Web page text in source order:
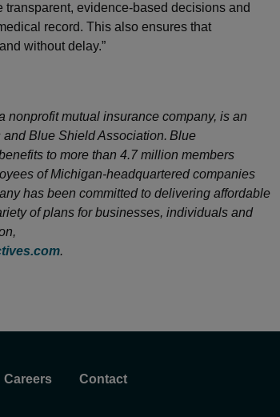
evidence-based decisions and
record. This also ensures that
without delay.”
nonprofit mutual insurance company, is an
Blue Shield Association. Blue
to more than 4.7 million members
of Michigan-headquartered companies
has been committed to delivering affordable
of plans for businesses, individuals and
.
Careers Contact